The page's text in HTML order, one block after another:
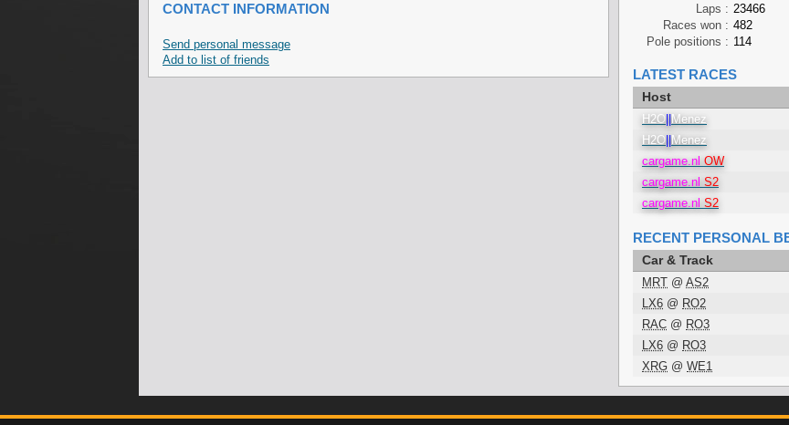
CONTACT INFORMATION
Send personal message
Add to list of friends
Laps : 23466
Races won : 482
Pole positions : 114
LATEST RACES
Host
H2O||Menez
H2O||Menez
cargame.nl OW
cargame.nl S2
cargame.nl S2
RECENT PERSONAL
Car & Track
MRT @ AS2
LX6 @ RO2
RAC @ RO3
LX6 @ RO3
XRG @ WE1